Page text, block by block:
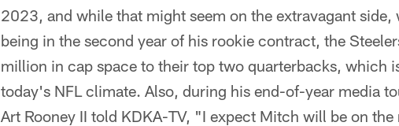
2023, and while that might seem on the extravagant
being in the second year of his rookie contract, the
million in cap space to their top two quarterbacks, which
today's NFL climate. Also, during his end-of-year media
Art Rooney II told KDKA-TV, "I expect Mitch will be on the